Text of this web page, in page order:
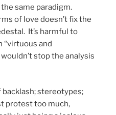
same paradigm.
of love doesn’t fix the
It’s harmful to
“virtuous and
stop the analysis
backlash; stereotypes;
protest too much,